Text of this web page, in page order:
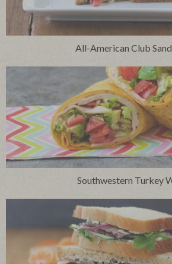
All-American Club
Southwestern Turkey